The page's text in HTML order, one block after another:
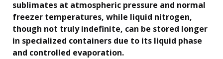
sublimates at atmospheric pressure and normal
freezer temperatures, while liquid nitrogen,
though not truly indefinite, can be stored longer
in specialized containers due to its liquid phase
and controlled evaporation.